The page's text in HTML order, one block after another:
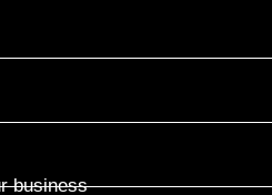
business